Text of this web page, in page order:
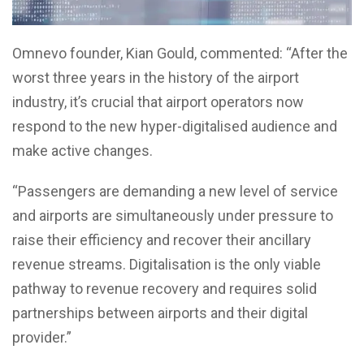
Omnevo founder, Kian Gould, commented: “After the
worst three years in the history of the airport
industry, it’s crucial that airport operators now
respond to the new hyper-digitalised audience and
make active changes.
“Passengers are demanding a new level of service
and airports are simultaneously under pressure to
raise their efficiency and recover their ancillary
revenue streams. Digitalisation is the only viable
pathway to revenue recovery and requires solid
partnerships between airports and their digital
provider.”